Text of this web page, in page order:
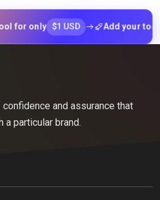
only $1 USD Add your tool for
and assurance that
particular brand.